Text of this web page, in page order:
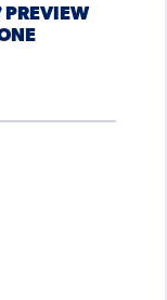
PREVIEW